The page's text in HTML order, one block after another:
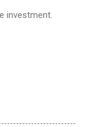
investment.